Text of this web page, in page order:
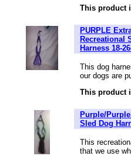
This product
PURPLE
Recreational
Harness 18-
This dog
our dogs are
This product
Purple/
Sled Dog
This
that we use